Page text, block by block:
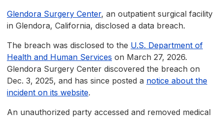
Glendora Surgery Center, an outpatient surgical facility
in Glendora, California, disclosed a data breach.
The breach was disclosed to the U.S. Department of
Health and Human Services on March 27, 2026.
Glendora Surgery Center discovered the breach on
Dec. 3, 2025, and has since posted a notice about the
incident on its website.
An unauthorized party accessed and removed medical